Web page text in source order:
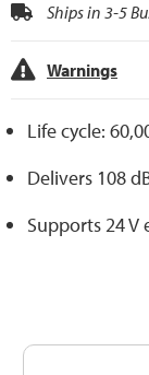
Ships in 3-5
Warnings
Life cycle:
Delivers 108
Supports 24 V